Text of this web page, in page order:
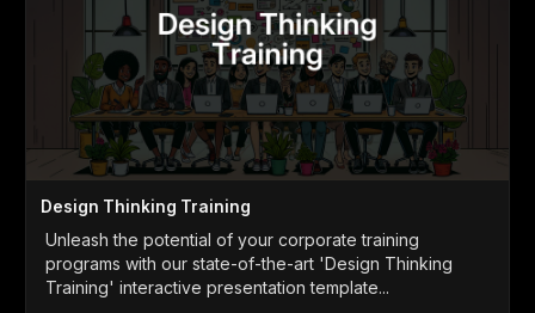
Design Thinking Training
Unleash the potential of your corporate training
programs with our state-of-the-art 'Design Thinking
Training' interactive presentation template...